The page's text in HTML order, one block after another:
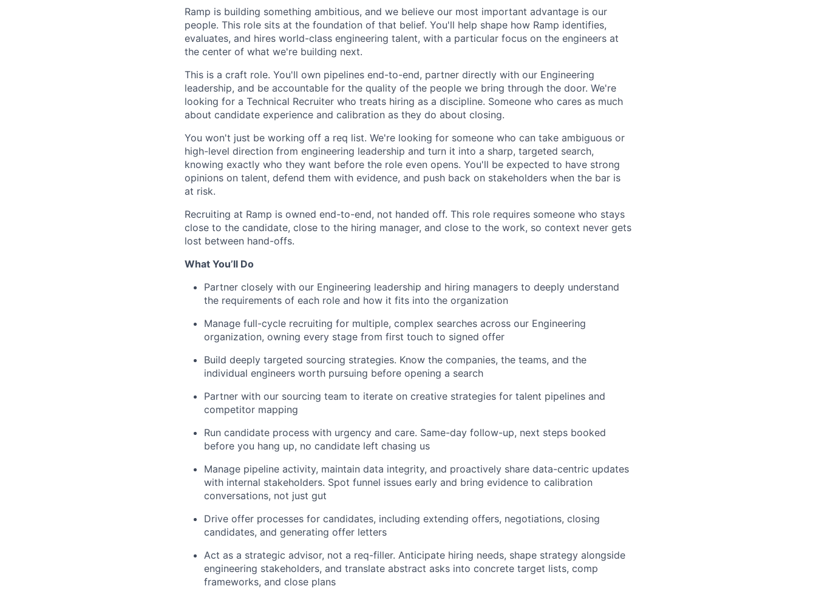
Ramp is building something ambitious, and we believe our most important advantage is our
people. This role sits at the foundation of that belief. You'll help shape how Ramp identifies,
evaluates, and hires world-class engineering talent, with a particular focus on the engineers at
the center of what we're building next.
This is a craft role. You'll own pipelines end-to-end, partner directly with our Engineering
leadership, and be accountable for the quality of the people we bring through the door. We're
looking for a Technical Recruiter who treats hiring as a discipline. Someone who cares as much
about candidate experience and calibration as they do about closing.
You won't just be working off a req list. We're looking for someone who can take ambiguous or
high-level direction from engineering leadership and turn it into a sharp, targeted search,
knowing exactly who they want before the role even opens. You'll be expected to have strong
opinions on talent, defend them with evidence, and push back on stakeholders when the bar is
at risk.
Recruiting at Ramp is owned end-to-end, not handed off. This role requires someone who stays
close to the candidate, close to the hiring manager, and close to the work, so context never gets
lost between hand-offs.
What You’ll Do
Partner closely with our Engineering leadership and hiring managers to deeply understand
the requirements of each role and how it fits into the organization
Manage full-cycle recruiting for multiple, complex searches across our Engineering
organization, owning every stage from first touch to signed offer
Build deeply targeted sourcing strategies. Know the companies, the teams, and the
individual engineers worth pursuing before opening a search
Partner with our sourcing team to iterate on creative strategies for talent pipelines and
competitor mapping
Run candidate process with urgency and care. Same-day follow-up, next steps booked
before you hang up, no candidate left chasing us
Manage pipeline activity, maintain data integrity, and proactively share data-centric updates
with internal stakeholders. Spot funnel issues early and bring evidence to calibration
conversations, not just gut
Drive offer processes for candidates, including extending offers, negotiations, closing
candidates, and generating offer letters
Act as a strategic advisor, not a req-filler. Anticipate hiring needs, shape strategy alongside
engineering stakeholders, and translate abstract asks into concrete target lists, comp
frameworks, and close plans